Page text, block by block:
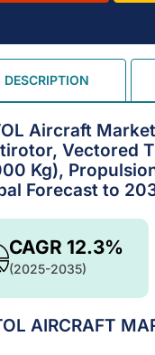
DESCRIPTION
Aircraft
Vectored
Kg),
Forecast to
CAGR 12.3%
(2025-2035)
AIRCRAFT